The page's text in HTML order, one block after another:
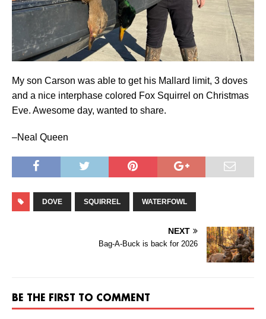
My son Carson was able to get his Mallard limit, 3 doves
and a nice interphase colored Fox Squirrel on Christmas
Eve. Awesome day, wanted to share.
–Neal Queen
DOVE SQUIRREL WATERFOWL
NEXT
Bag-A-Buck is back for 2026
BE THE FIRST TO COMMENT